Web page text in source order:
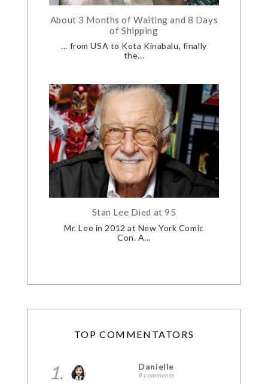
About 3 Months of Waiting and 8 Days
of Shipping
... from USA to Kota Kinabalu, finally
the...
Stan Lee Died at 95
Mr. Lee in 2012 at New York Comic
Con. A...
TOP COMMENTATORS
1. Danielle
8 comments